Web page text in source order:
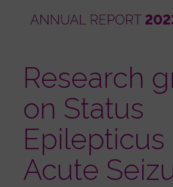
Research
on Status
Epilepticus
Acute